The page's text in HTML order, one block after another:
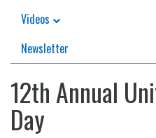
Videos
Newsletter
12th Annual
Day